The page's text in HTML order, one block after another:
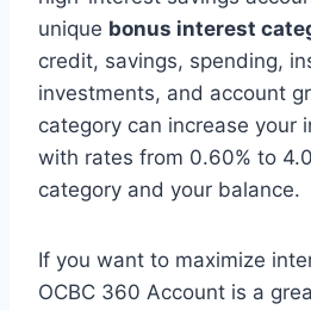
unique bonus interest
credit, savings, spending,
investments, and account
category can increase your
with rates from 0.60% to
category and your balance.
If you want to maximize
OCBC 360 Account is a